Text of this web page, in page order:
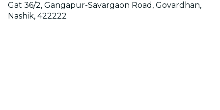
Gat 36/2, Gangapur-Savargaon Road, Govardhan,
Nashik, 422222